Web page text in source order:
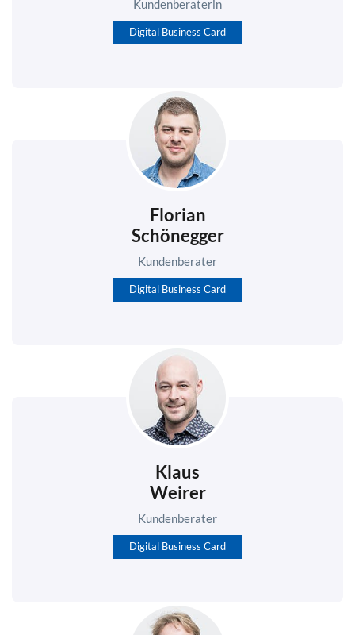
Kundenberaterin
Digital Business Card
Florian
Schönegger
Kundenberater
Digital Business Card
Klaus
Weirer
Kundenberater
Digital Business Card